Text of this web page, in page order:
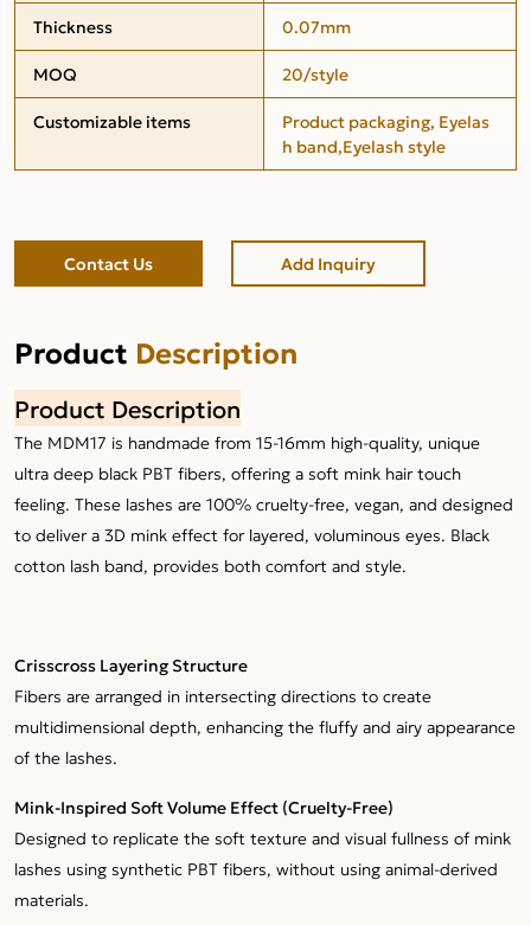
Thickness
0.07mm
MOQ
20/style
Customizable items
Product packaging, Eyelas
h band,Eyelash style
Contact Us Add Inquiry
Product Description
Product Description
The MDM17 is handmade from 15-16mm high-quality, unique
ultra deep black PBT fibers, offering a soft mink hair touch
feeling. These lashes are 100% cruelty-free, vegan, and designed
to deliver a 3D mink effect for layered, voluminous eyes. Black
cotton lash band, provides both comfort and style.
Crisscross Layering Structure
Fibers are arranged in intersecting directions to create
multidimensional depth, enhancing the fluffy and airy appearance
of the lashes.
Mink-Inspired Soft Volume Effect (Cruelty-Free)
Designed to replicate the soft texture and visual fullness of mink
lashes using synthetic PBT fibers, without using animal-derived
materials.